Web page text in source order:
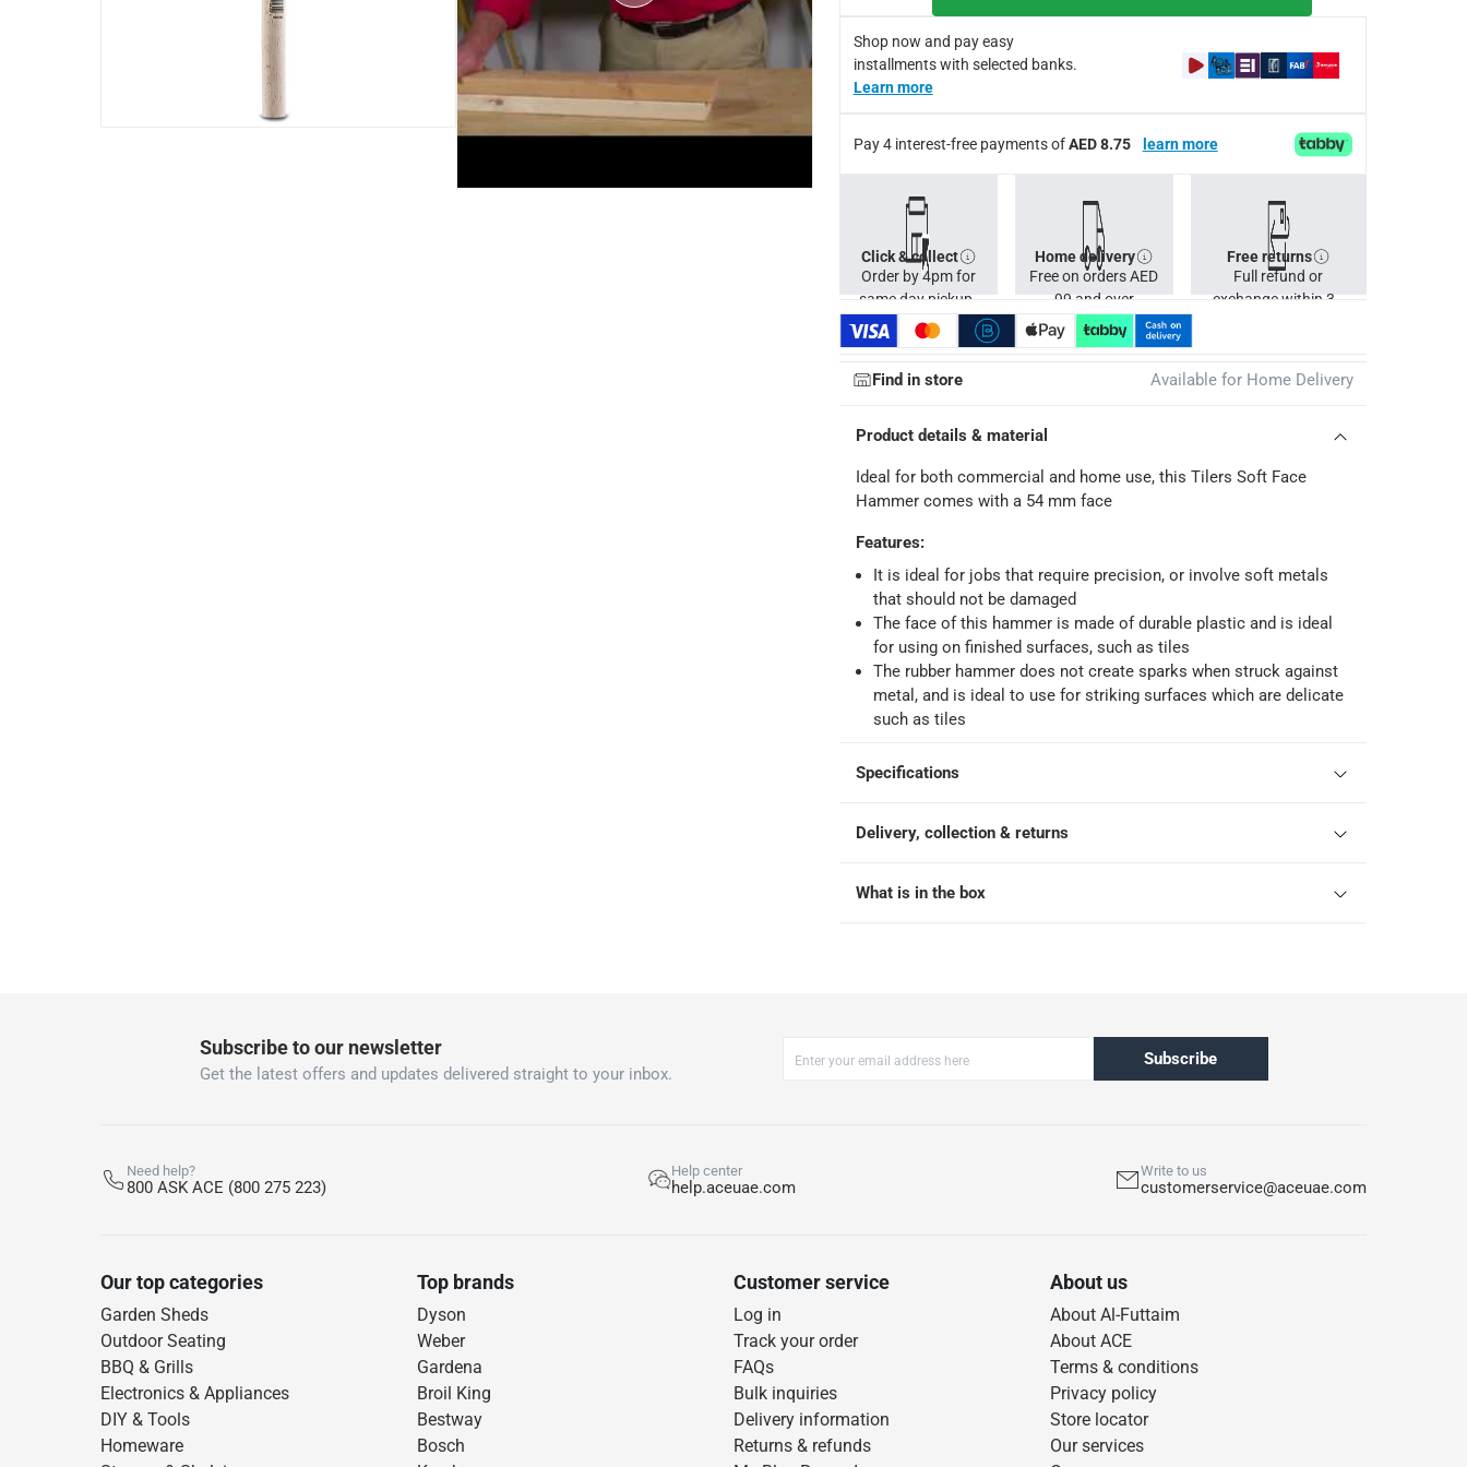
Assembly Required
*Additional delivery fees may apply.
Shop now and pay easy
installments with selected banks.
Learn more
Pay 4 interest-free payments ofAED 8.75 learn more
Click & collect
Order by 4pm for
same day pickup.
Home delivery
Free on orders AED
99 and over
Free returns
Full refund or
exchange within 30
Find in store Available for Home Delivery
Product details & material
Ideal for both commercial and home use, this Tilers Soft Face
Hammer comes with a 54 mm face
Features:
It is ideal for jobs that require precision, or involve soft metals
that should not be damaged
The face of this hammer is made of durable plastic and is ideal
for using on finished surfaces, such as tiles
The rubber hammer does not create sparks when struck against
metal, and is ideal to use for striking surfaces which are delicate
such as tiles
Specifications
Delivery, collection & returns
What is in the box
Subscribe to our newsletter
Get the latest offers and updates delivered straight to your inbox.
Subscribe
Need help?
800 ASK ACE (800 275 223)
Help center
help.aceuae.com
Write to us
customerservice@aceuae.com
Our top categories
Garden Sheds
Outdoor Seating
BBQ & Grills
Electronics & Appliances
DIY & Tools
Homeware
Top brands
Dyson
Weber
Gardena
Broil King
Bestway
Bosch
Customer service
Log in
Track your order
FAQs
Bulk inquiries
Delivery information
Returns & refunds
About us
About Al-Futtaim
About ACE
Terms & conditions
Privacy policy
Store locator
Our services